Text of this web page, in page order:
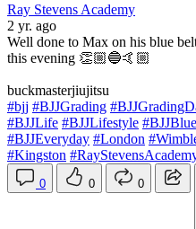
Ray Stevens Academy
2 yr. ago
Well done to Max on his blue
this evening 👏🏼🔵🤙🏼
buckmasterjiujitsu
#bjj #BJJGrading
#BJJLife #BJJLifestyle
#BJJEveryday #London
#Kingston
0 0
0